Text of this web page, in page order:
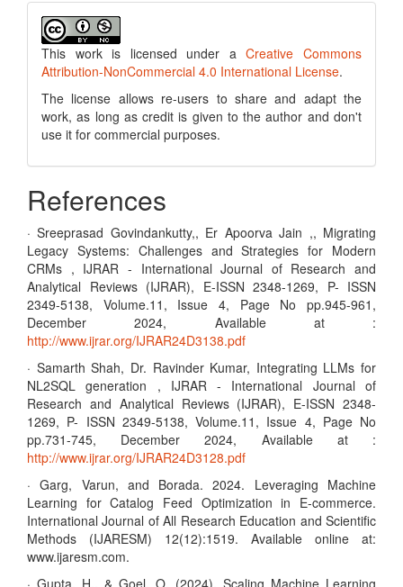
This work is licensed under aCreative Commons
Attribution-NonCommercial 4.0 International License.
The license allows re-users to share and adapt the
work, as long as credit is given to the author and don't
use it for commercial purposes.
References
· Sreeprasad Govindankutty,, Er Apoorva Jain ,, Migrating
Legacy Systems: Challenges and Strategies for Modern
CRMs , IJRAR - International Journal of Research and
Analytical Reviews (IJRAR), E-ISSN 2348-1269, P- ISSN
2349-5138, Volume.11, Issue 4, Page No pp.945-961,
December 2024, Available at :
http://www.ijrar.org/IJRAR24D3138.pdf
· Samarth Shah, Dr. Ravinder Kumar, Integrating LLMs for
NL2SQL generation , IJRAR - International Journal of
Research and Analytical Reviews (IJRAR), E-ISSN 2348-
1269, P- ISSN 2349-5138, Volume.11, Issue 4, Page No
pp.731-745, December 2024, Available at :
http://www.ijrar.org/IJRAR24D3128.pdf
· Garg, Varun, and Borada. 2024. Leveraging Machine
Learning for Catalog Feed Optimization in E-commerce.
International Journal of All Research Education and Scientific
Methods (IJARESM) 12(12):1519. Available online at:
www.ijaresm.com.
· Gupta, H., & Goel, O. (2024). Scaling Machine Learning